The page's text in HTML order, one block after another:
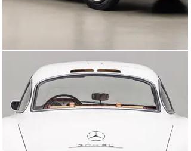
Stephens Brothers sail boat was docked next to
Angelo’s own boat, the pair would work on their boats,
their wives on vacation. Bruce Canepa recalls seeing
the 300SL for the first time parked in Dr. Harman’s
designated spot in the harbor parking lot at the age of
12, and has personally known this car since the early
1960s.
Dr. Harman enjoyed his 300SL regularly and as much as
he could, indicated by the service book stubs which
show 44,000 miles by the end of the 1950s. By the end
of 1967, that number had grown to over 130,000 miles,